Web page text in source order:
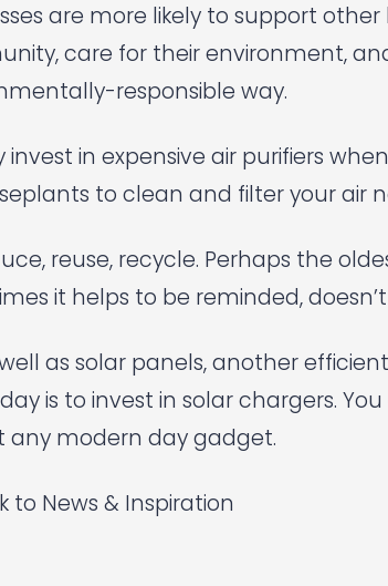
are more likely to support
care for their environment,
responsible way.
invest in expensive air purifiers
to clean and filter your air
reuse, recycle. Perhaps the
it helps to be reminded,
well as solar panels, another
is to invest in solar chargers.
any modern day gadget.
to News & Inspiration